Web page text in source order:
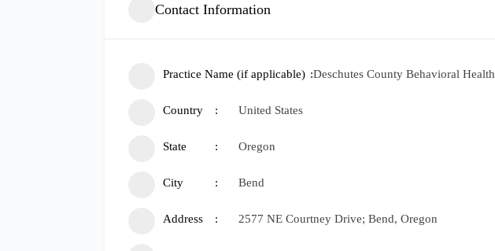
Contact Information
Practice Name (if applicable) Deschutes County Behavioral Health
Country United States
State Oregon
City Bend
Address 2577 NE Courtney Drive; Bend, Oregon